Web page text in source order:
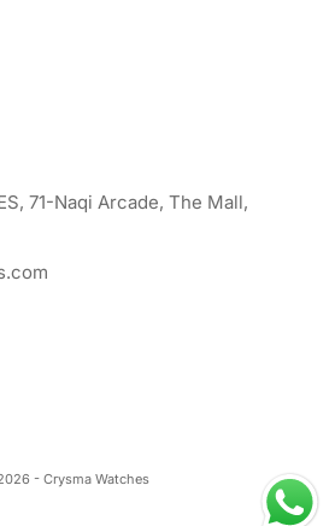
71-Naqi Arcade, The Mall,
- Crysma Watches